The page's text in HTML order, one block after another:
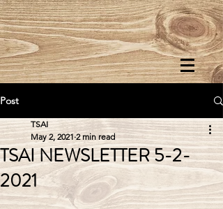
Post
TSAI NEWSLETTER 5-2-
2021
TSAI
May 2, 2021 2 min read